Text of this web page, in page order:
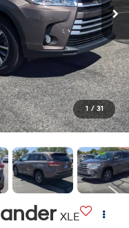
1 / 31
XLE